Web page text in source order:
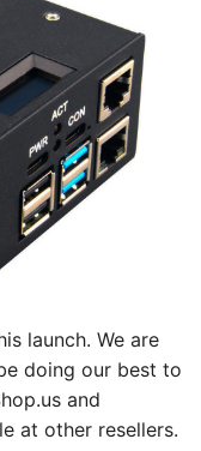
launch. We are
doing our best to
and
at other resellers.